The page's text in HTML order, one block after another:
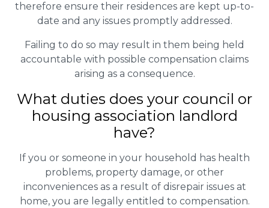
therefore ensure their residences are kept up-to-
date and any issues promptly addressed.
Failing to do so may result in them being held
accountable with possible compensation claims
arising as a consequence.
What duties does your council or
housing association landlord
have?
If you or someone in your household has health
problems, property damage, or other
inconveniences as a result of disrepair issues at
home, you are legally entitled to compensation.